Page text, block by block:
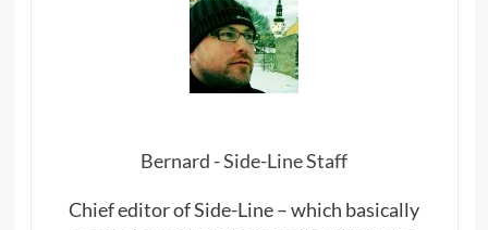
Bernard - Side-Line Staff
Chief editor of Side-Line – which basically